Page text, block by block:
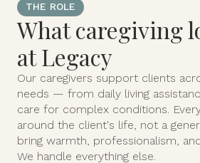
THE ROLE
What caregiving
at Legacy
Our caregivers support clients
needs — from daily living
care for complex conditions.
around the client's life, not a
bring warmth, professionalism,
We handle everything else.